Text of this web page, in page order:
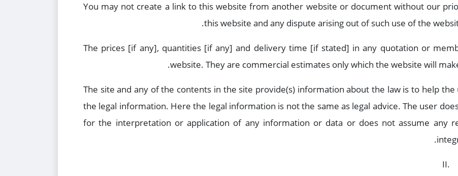
You may not create a link to this website from another website or document without our
this website and any dispute arising out of such use of the
The prices [if any], quantities [if any] and delivery time [if stated] in any quotation or
website. They are commercial estimates only which the website will
The site and any of the contents in the site provide(s) information about the law is to help
the legal information. Here the legal information is not the same as legal advice. The user
for the interpretation or application of any information or data or does not assume any
II.